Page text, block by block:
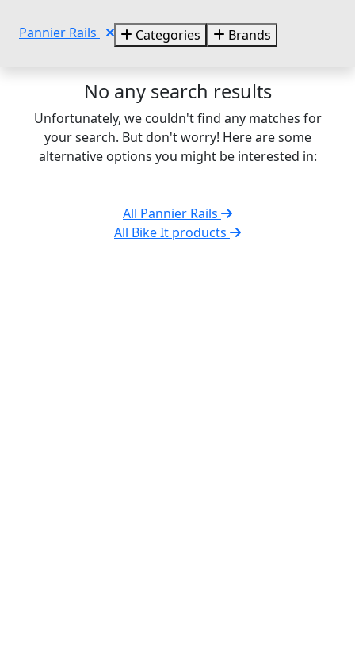
Pannier Rails Categories Brands
No any search results
Unfortunately, we couldn't find any matches for
your search. But don't worry! Here are some
alternative options you might be interested in:
All Pannier Rails
All Bike It products